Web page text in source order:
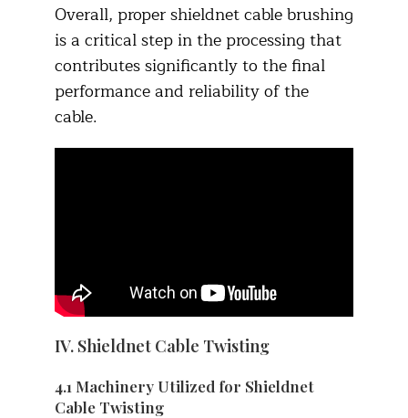
Overall, proper shieldnet cable brushing
is a critical step in the processing that
contributes significantly to the final
performance and reliability of the
cable.
IV. Shieldnet Cable Twisting
4.1 Machinery Utilized for Shieldnet
Cable Twisting